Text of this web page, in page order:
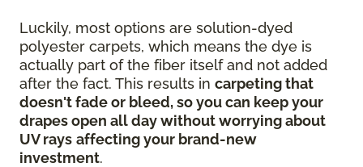
Luckily, most options are solution-dyed
polyester carpets, which means the dye is
actually part of the fiber itself and not added
after the fact. This results in carpeting that
doesn't fade or bleed, so you can keep your
drapes open all day without worrying about
UV rays affecting your brand-new
investment.